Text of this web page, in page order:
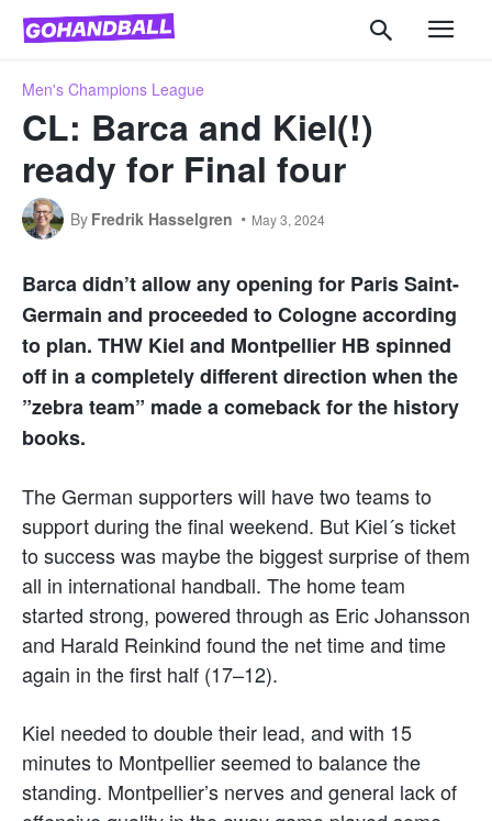
Men's Champions League
CL: Barca and Kiel(!)
ready for Final four
By Fredrik Hasselgren May 3, 2024
Barca didn’t allow any opening for Paris Saint-
Germain and proceeded to Cologne according
to plan. THW Kiel and Montpellier HB spinned
off in a completely different direction when the
”zebra team” made a comeback for the history
books.
The German supporters will have two teams to
support during the final weekend. But Kiel´s ticket
to success was maybe the biggest surprise of them
all in international handball. The home team
started strong, powered through as Eric Johansson
and Harald Reinkind found the net time and time
again in the first half (17–12).
Kiel needed to double their lead, and with 15
minutes to Montpellier seemed to balance the
standing. Montpellier’s nerves and general lack of